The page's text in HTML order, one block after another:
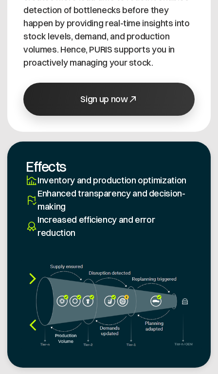
detection of bottlenecks before they
happen by providing real-time insights into
stock levels, demand, and production
volumes. Hence, PURIS supports you in
proactively managing your stock.
Sign up now
Effects
Inventory and production optimization
Enhanced transparency and decision-
making
Increased efficiency and error
reduction